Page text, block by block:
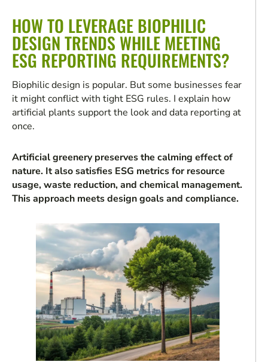
HOW TO LEVERAGE BIOPHILIC
DESIGN TRENDS WHILE MEETING
ESG REPORTING REQUIREMENTS?
Biophilic design is popular. But some businesses fear
it might conflict with tight ESG rules. I explain how
artificial plants support the look and data reporting at
once.
Artificial greenery preserves the calming effect of
nature. It also satisfies ESG metrics for resource
usage, waste reduction, and chemical management.
This approach meets design goals and compliance.